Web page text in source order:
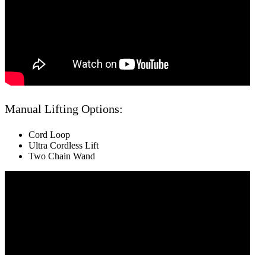
Manual Lifting Options:
Cord Loop
Ultra Cordless Lift
Two Chain Wand